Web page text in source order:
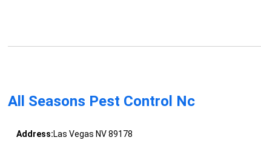
All Seasons Pest Control Nc
Address:Las Vegas NV 89178